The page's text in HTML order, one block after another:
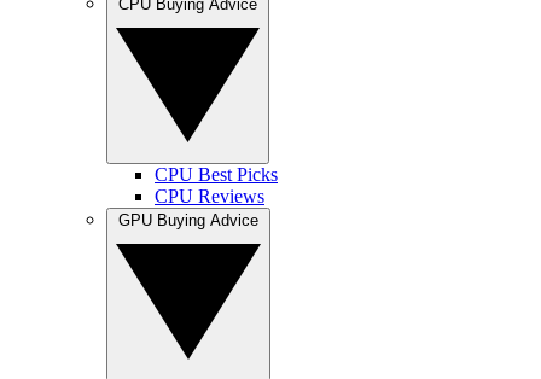
CPU Best Picks
CPU Reviews